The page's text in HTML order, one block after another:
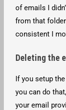
of emails I
from that
consistent I
Deleting the
If you setup
you can do
your email